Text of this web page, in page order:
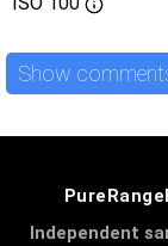
Show
Independent